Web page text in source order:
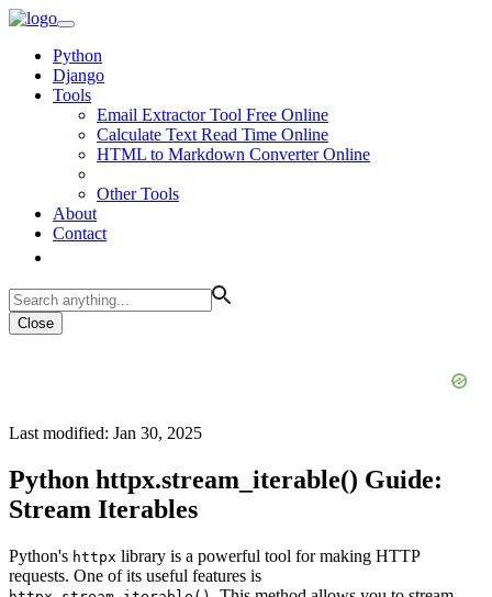
Python
Django
Tools
Email Extractor Tool Free Online
Calculate Text Read Time Online
HTML to Markdown Converter Online
Other Tools
About
Contact
Close
Last modified: Jan 30, 2025
Python httpx.stream_iterable() Guide:
Stream Iterables
Python's httpx library is a powerful tool for making HTTP
requests. One of its useful features is